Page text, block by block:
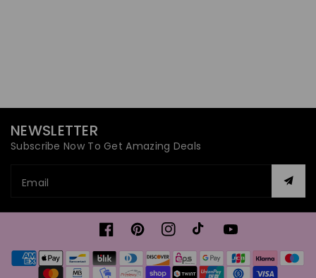
NEWSLETTER
Subscribe Now To Get Amazing Deals
Email
FacebookPinterestInstagramTikTokYouTube
Payment
methods